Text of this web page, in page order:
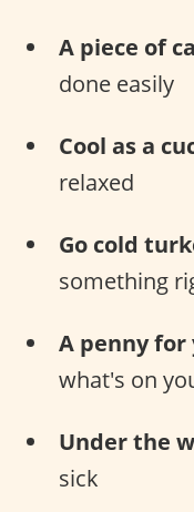
A piece of
done easily
Cool as a
relaxed
Go cold
something
A penny
what's on
Under the
sick